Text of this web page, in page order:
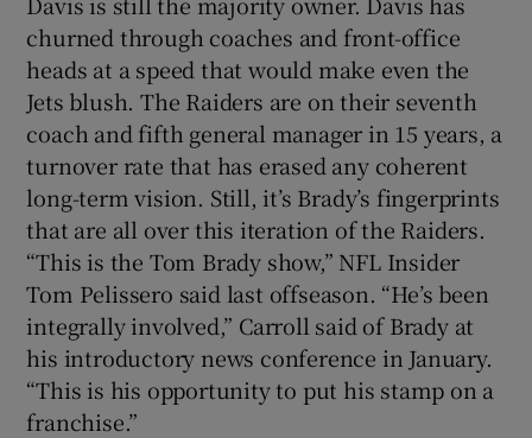
churned through coaches and front-office
heads at a speed that would make even the
Jets blush. The Raiders are on their seventh
coach and fifth general manager in 15 years, a
turnover rate that has erased any coherent
long-term vision. Still, it’s Brady’s fingerprints
that are all over this iteration of the Raiders.
“This is the Tom Brady show,” NFL Insider
Tom Pelissero said last offseason. “He’s been
integrally involved,” Carroll said of Brady at
his introductory news conference in January.
“This is his opportunity to put his stamp on a
franchise.”